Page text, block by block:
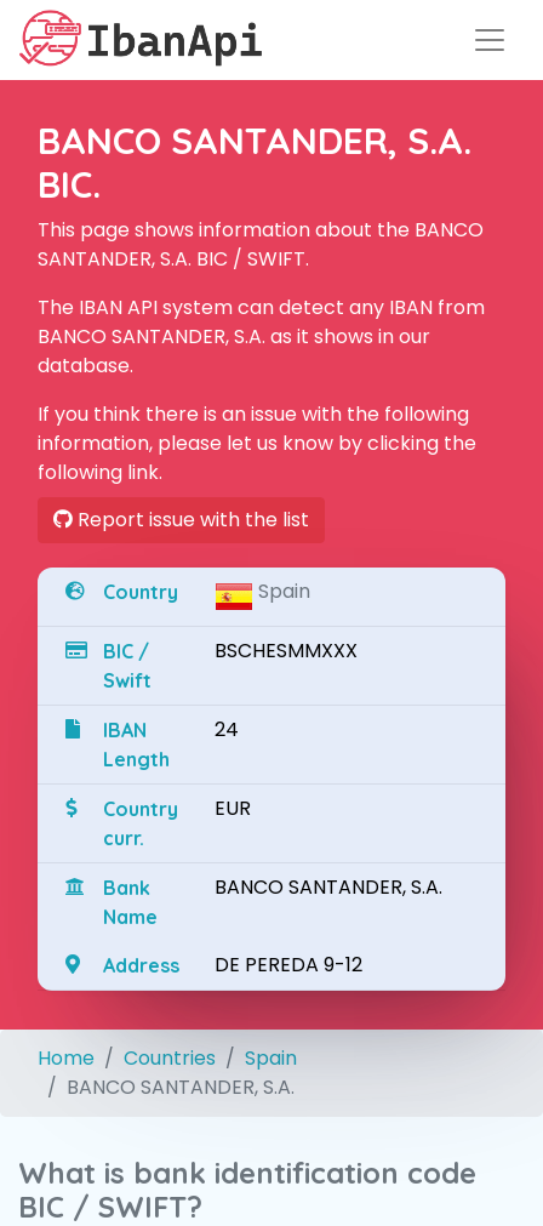
BANCO SANTANDER, S.A.
BIC.
This page shows information about the BANCO
SANTANDER, S.A. BIC / SWIFT.
The IBAN API system can detect any IBAN from
BANCO SANTANDER, S.A. as it shows in our
database.
If you think there is an issue with the following
information, please let us know by clicking the
following link.
Report issue with the list
Country Spain
BIC /
Swift
BSCHESMMXXX
IBAN
Length
24
Country
curr.
EUR
Bank
Name
BANCO SANTANDER, S.A.
Address DE PEREDA 9-12
Home Countries
Spain
BANCO SANTANDER, S.A.
What is bank identification code
BIC / SWIFT?